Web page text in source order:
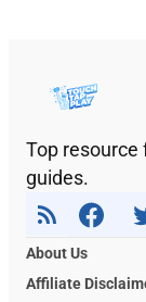
Top
guides.
About Us
Affiliate